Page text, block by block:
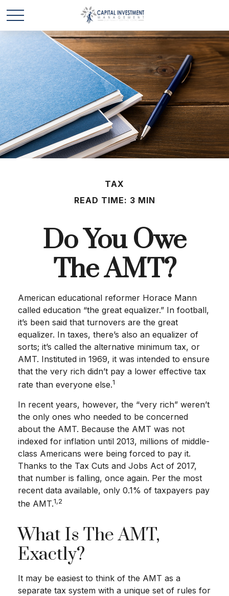
TAX
READ TIME: 3 MIN
Do You Owe
The AMT?
American educational reformer Horace Mann
called education “the great equalizer.” In football,
it’s been said that turnovers are the great
equalizer. In taxes, there’s also an equalizer of
sorts; it’s called the alternative minimum tax, or
AMT. Instituted in 1969, it was intended to ensure
that the very rich didn’t pay a lower effective tax
rate than everyone else.1
In recent years, however, the “very rich” weren’t
the only ones who needed to be concerned
about the AMT. Because the AMT was not
indexed for inflation until 2013, millions of middle-
class Americans were being forced to pay it.
Thanks to the Tax Cuts and Jobs Act of 2017,
that number is falling, once again. Per the most
recent data available, only 0.1% of taxpayers pay
the AMT.1,2
What Is The AMT,
Exactly?
It may be easiest to think of the AMT as a
separate tax system with a unique set of rules for